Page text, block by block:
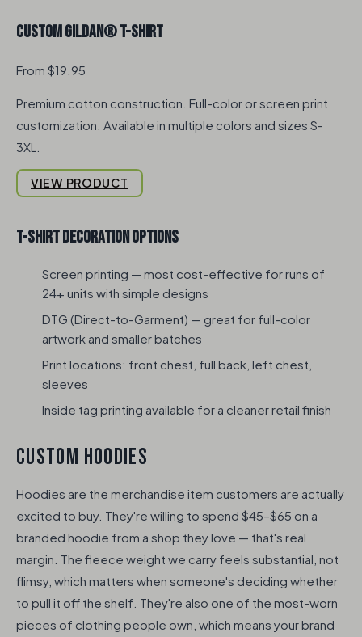
Custom Gildan® T-Shirt
From $19.95
Premium cotton construction. Full-color or screen print
customization. Available in multiple colors and sizes S-
3XL.
VIEW PRODUCT
T-Shirt Decoration Options
Screen printing — most cost-effective for runs of
24+ units with simple designs
DTG (Direct-to-Garment) — great for full-color
artwork and smaller batches
Print locations: front chest, full back, left chest,
sleeves
Inside tag printing available for a cleaner retail finish
CUSTOM HOODIES
Hoodies are the merchandise item customers are actually
excited to buy. They're willing to spend $45–$65 on a
branded hoodie from a shop they love — that's real
margin. The fleece weight we carry feels substantial, not
flimsy, which matters when someone's deciding whether
to pull it off the shelf. They're also one of the most-worn
pieces of clothing people own, which means your brand